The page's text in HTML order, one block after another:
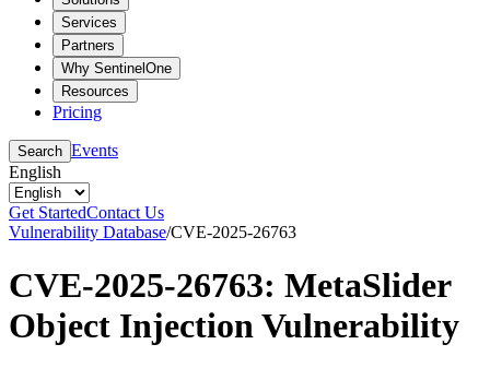
Services
Partners
Why SentinelOne
Resources
Pricing
Search Events
English
Get StartedContact Us
Vulnerability Database/CVE-2025-26763
CVE-2025-26763: MetaSlider
Object Injection Vulnerability